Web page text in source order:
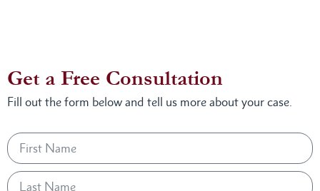
Get a Free Consultation
Fill out the form below and tell us more about your case.